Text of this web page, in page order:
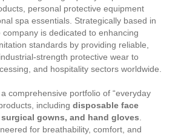
personal protective equipment
spa essentials. Strategically based in
company is dedicated to enhancing
standards by providing reliable,
strength protective wear to
and hospitality sectors worldwide.
comprehensive portfolio of “everyday
including disposable face
gowns, and hand gloves.
for breathability, comfort, and